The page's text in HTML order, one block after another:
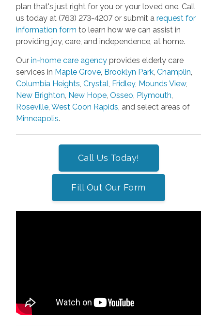
plan that's just right for you or your loved one. Call
us today at (763) 273-4207 or submit a request for
information form to learn how we can assist in
providing joy, care, and independence, at home.
Our in-home care agencyprovides elderly care
services in Maple Grove, Brooklyn Park, Champlin,
Columbia Heights, Crystal, Fridley, Mounds View,
New Brighton, New Hope, Osseo, Plymouth,
Roseville, West Coon Rapids, and select areas of
Minneapolis.
Call Us Today!
Fill Out Our Form